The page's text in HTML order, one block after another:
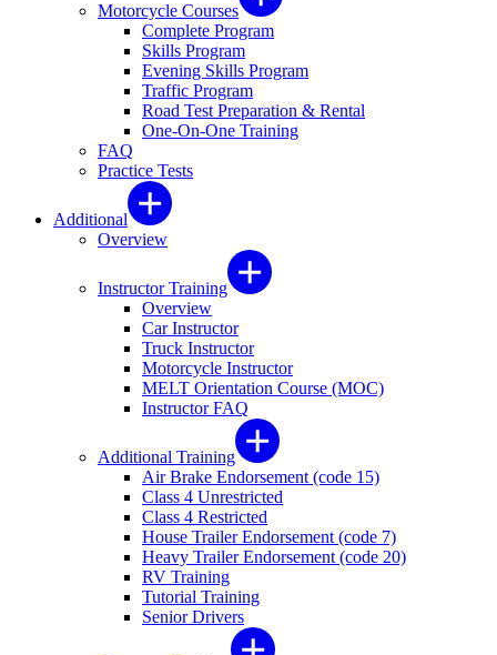
Motorcycle Courses
Complete Program
Skills Program
Evening Skills Program
Traffic Program
Road Test Preparation & Rental
One-On-One Training
FAQ
Practice Tests
Additional
Overview
Instructor Training
Overview
Car Instructor
Truck Instructor
Motorcycle Instructor
MELT Orientation Course (MOC)
Instructor FAQ
Additional Training
Air Brake Endorsement (code 15)
Class 4 Unrestricted
Class 4 Restricted
House Trailer Endorsement (code 7)
Heavy Trailer Endorsement (code 20)
RV Training
Tutorial Training
Senior Drivers